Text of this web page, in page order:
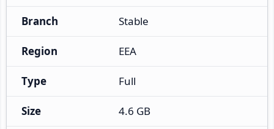
Branch Stable
Region EEA
Type Full
Size 4.6 GB